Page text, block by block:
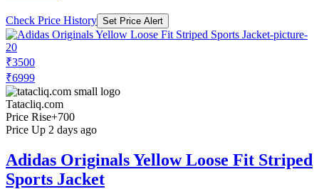
Check Price History Set Price Alert
₹3500
₹6999
Tatacliq.com
Price Rise+700
Price Up 2 days ago
Adidas Originals Yellow Loose Fit Striped
Sports Jacket